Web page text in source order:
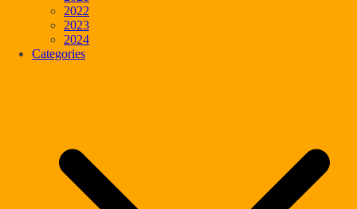
2022
2023
2024
Categories